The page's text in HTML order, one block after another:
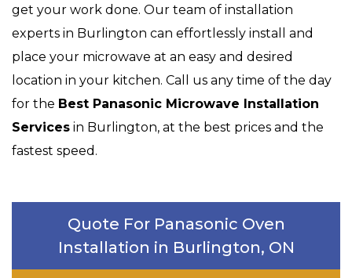
get your work done. Our team of installation
experts in Burlington can effortlessly install and
place your microwave at an easy and desired
location in your kitchen. Call us any time of the day
for the Best Panasonic Microwave Installation
Services in Burlington, at the best prices and the
fastest speed.
Quote For Panasonic Oven
Installation in Burlington, ON